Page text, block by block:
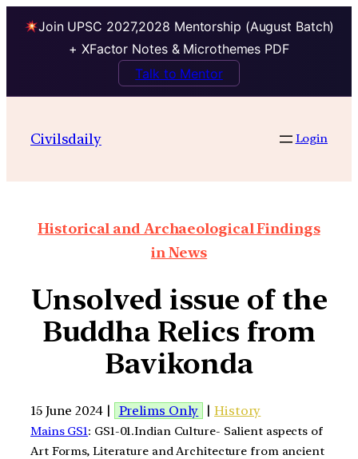
Join UPSC 2027,2028 Mentorship (August Batch)
+ XFactor Notes & Microthemes PDF
Talk to Mentor
Civilsdaily Login
Historical and Archaeological Findings
in News
Unsolved issue of the
Buddha Relics from
Bavikonda
15 June 2024 | Prelims Only |History
Mains GS1: GS1-01.Indian Culture- Salient aspects of
Art Forms, Literature and Architecture from ancient